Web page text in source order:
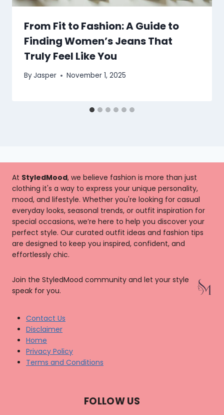
From Fit to Fashion: A Guide to
Finding Women’s Jeans That
Truly Feel Like You
ByJasper November 1, 2025
At StyledMood, we believe fashion is more than just
clothing it's a way to express your unique personality,
mood, and lifestyle. Whether you're looking for casual
everyday looks, seasonal trends, or outfit inspiration for
special occasions, we’re here to help you discover your
perfect style. Our curated outfit ideas and fashion tips
are designed to keep you inspired, confident, and
effortlessly chic.
Join the StyledMood community and let your style
speak for you.
Contact Us
Disclaimer
Home
Privacy Policy
Terms and Conditions
FOLLOW US